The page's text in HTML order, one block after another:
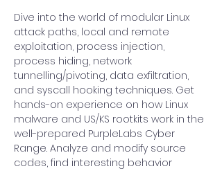
Dive into the world of modular Linux
attack paths, local and remote
exploitation, process injection,
process hiding, network
tunnelling/pivoting, data exfiltration,
and syscall hooking techniques. Get
hands-on experience on how Linux
malware and US/KS rootkits work in the
well-prepared PurpleLabs Cyber
Range. Analyze and modify source
codes, find interesting behavior